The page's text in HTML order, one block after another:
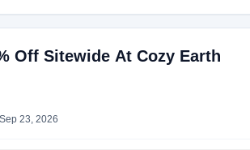
Off Sitewide At Cozy Earth
23, 2026